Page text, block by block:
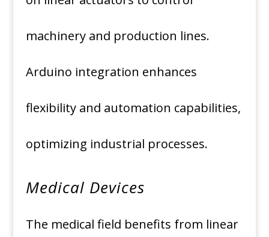
machinery and production lines.
Arduino integration enhances
flexibility and automation capabilities,
optimizing industrial processes.
Medical Devices
The medical field benefits from linear